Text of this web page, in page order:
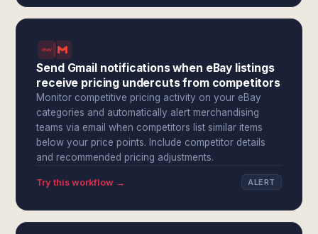
Send Gmail notifications when eBay listings
receive pricing undercuts from competitors
Monitor competitive pricing activity on your eBay
categories and automatically alert merchandising
teams via email when competitors list similar items
below your price points. Include competitor details
and recommended pricing adjustments.
Try this workflow → ALERT